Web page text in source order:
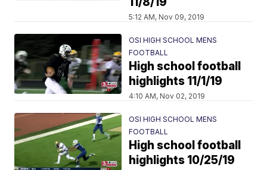
5:12 AM, Nov 09, 2019
OSI HIGH SCHOOL MENS
FOOTBALL
High school football
highlights 11/1/19
4:10 AM, Nov 02, 2019
OSI HIGH SCHOOL MENS
FOOTBALL
High school football
highlights 10/25/19